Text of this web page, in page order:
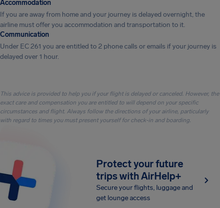
Accommodation
If you are away from home and your journey is delayed overnight, the
airline must offer you accommodation and transportation to it.
Communication
Under EC 261 you are entitled to 2 phone calls or emails if your journey is
delayed over 1 hour.
This advice is provided to help you if your flight is delayed or canceled. However, the
exact care and compensation you are entitled to will depend on your specific
circumstances and flight. Always follow the directions of your airline, particularly
with regard to times you must present yourself for check-in and boarding.
Protect your future
trips with AirHelp+
Secure your flights, luggage and
get lounge access